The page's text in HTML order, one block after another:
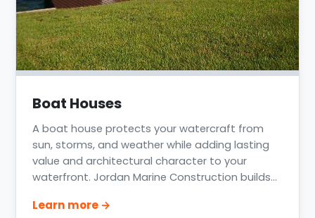
Boat Houses
A boat house protects your watercraft from
sun, storms, and weather while adding lasting
value and architectural character to your
waterfront. Jordan Marine Construction builds
Livingston, Clear Lake, and the greater Houston
Learn more →